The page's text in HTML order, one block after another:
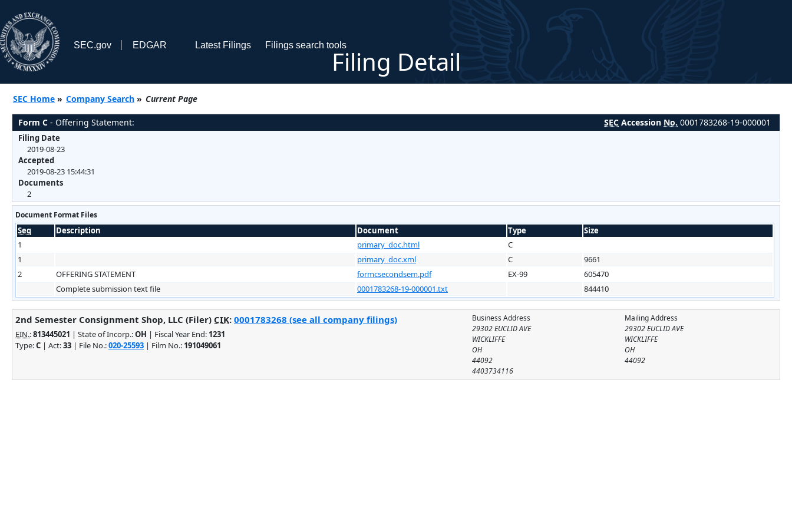
SEC.gov EDGAR Latest Filings Filings search tools
Filing Detail
SEC Home » Company Search » Current Page
Form C - Offering Statement: SEC Accession No. 0001783268-19-000001
Filing Date
2019-08-23
Accepted
2019-08-23 15:44:31
Documents
2
Document Format Files
Seq Description Document Type
Size
1
primary_doc.html
C
1
primary_doc.xml C
9661
2
OFFERING STATEMENT formcsecondsem.pdf EX-99
605470
Complete submission text file
0001783268-19-000001.txt 844410
Mailing Address
29302 EUCLID AVE
WICKLIFFE
OH
44092
Business Address
29302 EUCLID AVE
WICKLIFFE
OH
44092
4403734116
2nd Semester Consignment Shop, LLC (Filer) CIK: 0001783268 (see all company filings)
EIN.:813445021 | State of Incorp.:OH | Fiscal Year End: 1231
Type:C | Act:33 | File No.:020-25593 | Film No.: 191049061